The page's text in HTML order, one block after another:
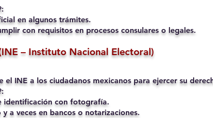
en algunos trámites.
con requisitos en procesos consulares o legales.
– Instituto Nacional Electoral)
INE a los ciudadanos mexicanos para ejercer su
identificación con fotografía.
a veces en bancos o notarizaciones.